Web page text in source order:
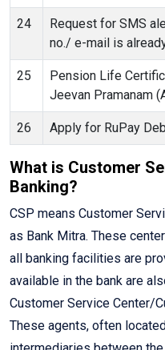
24
Request for SMS
no./ e-mail is
25
Pension Life
Jeevan Pramanam
26 Apply for RuPay
What is Customer
Banking?
CSP means Customer
as Bank Mitra. These
all banking facilities are
available in the bank are
Customer Service Center/
These agents, often